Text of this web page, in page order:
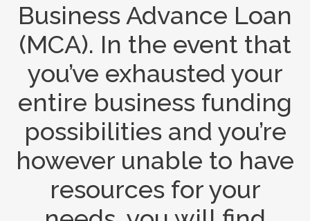
Menu
Gallery
Venues
Contact Us
Business Advance Loan
(MCA). In the event that
you’ve exhausted your
entire business funding
possibilities and you’re
however unable to have
resources for your